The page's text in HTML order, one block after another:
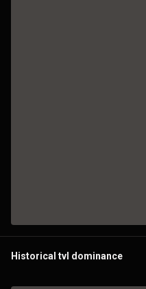
Historical tvl dominance